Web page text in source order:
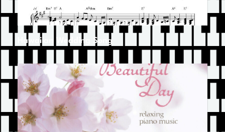
Hawaiian Wedding Song